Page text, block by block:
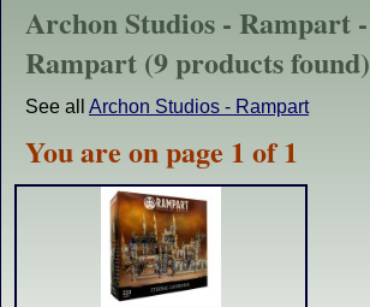
Archon Studios - Rampart -
Rampart (9 products found)
See all Archon Studios - Rampart
You are on page 1 of 1